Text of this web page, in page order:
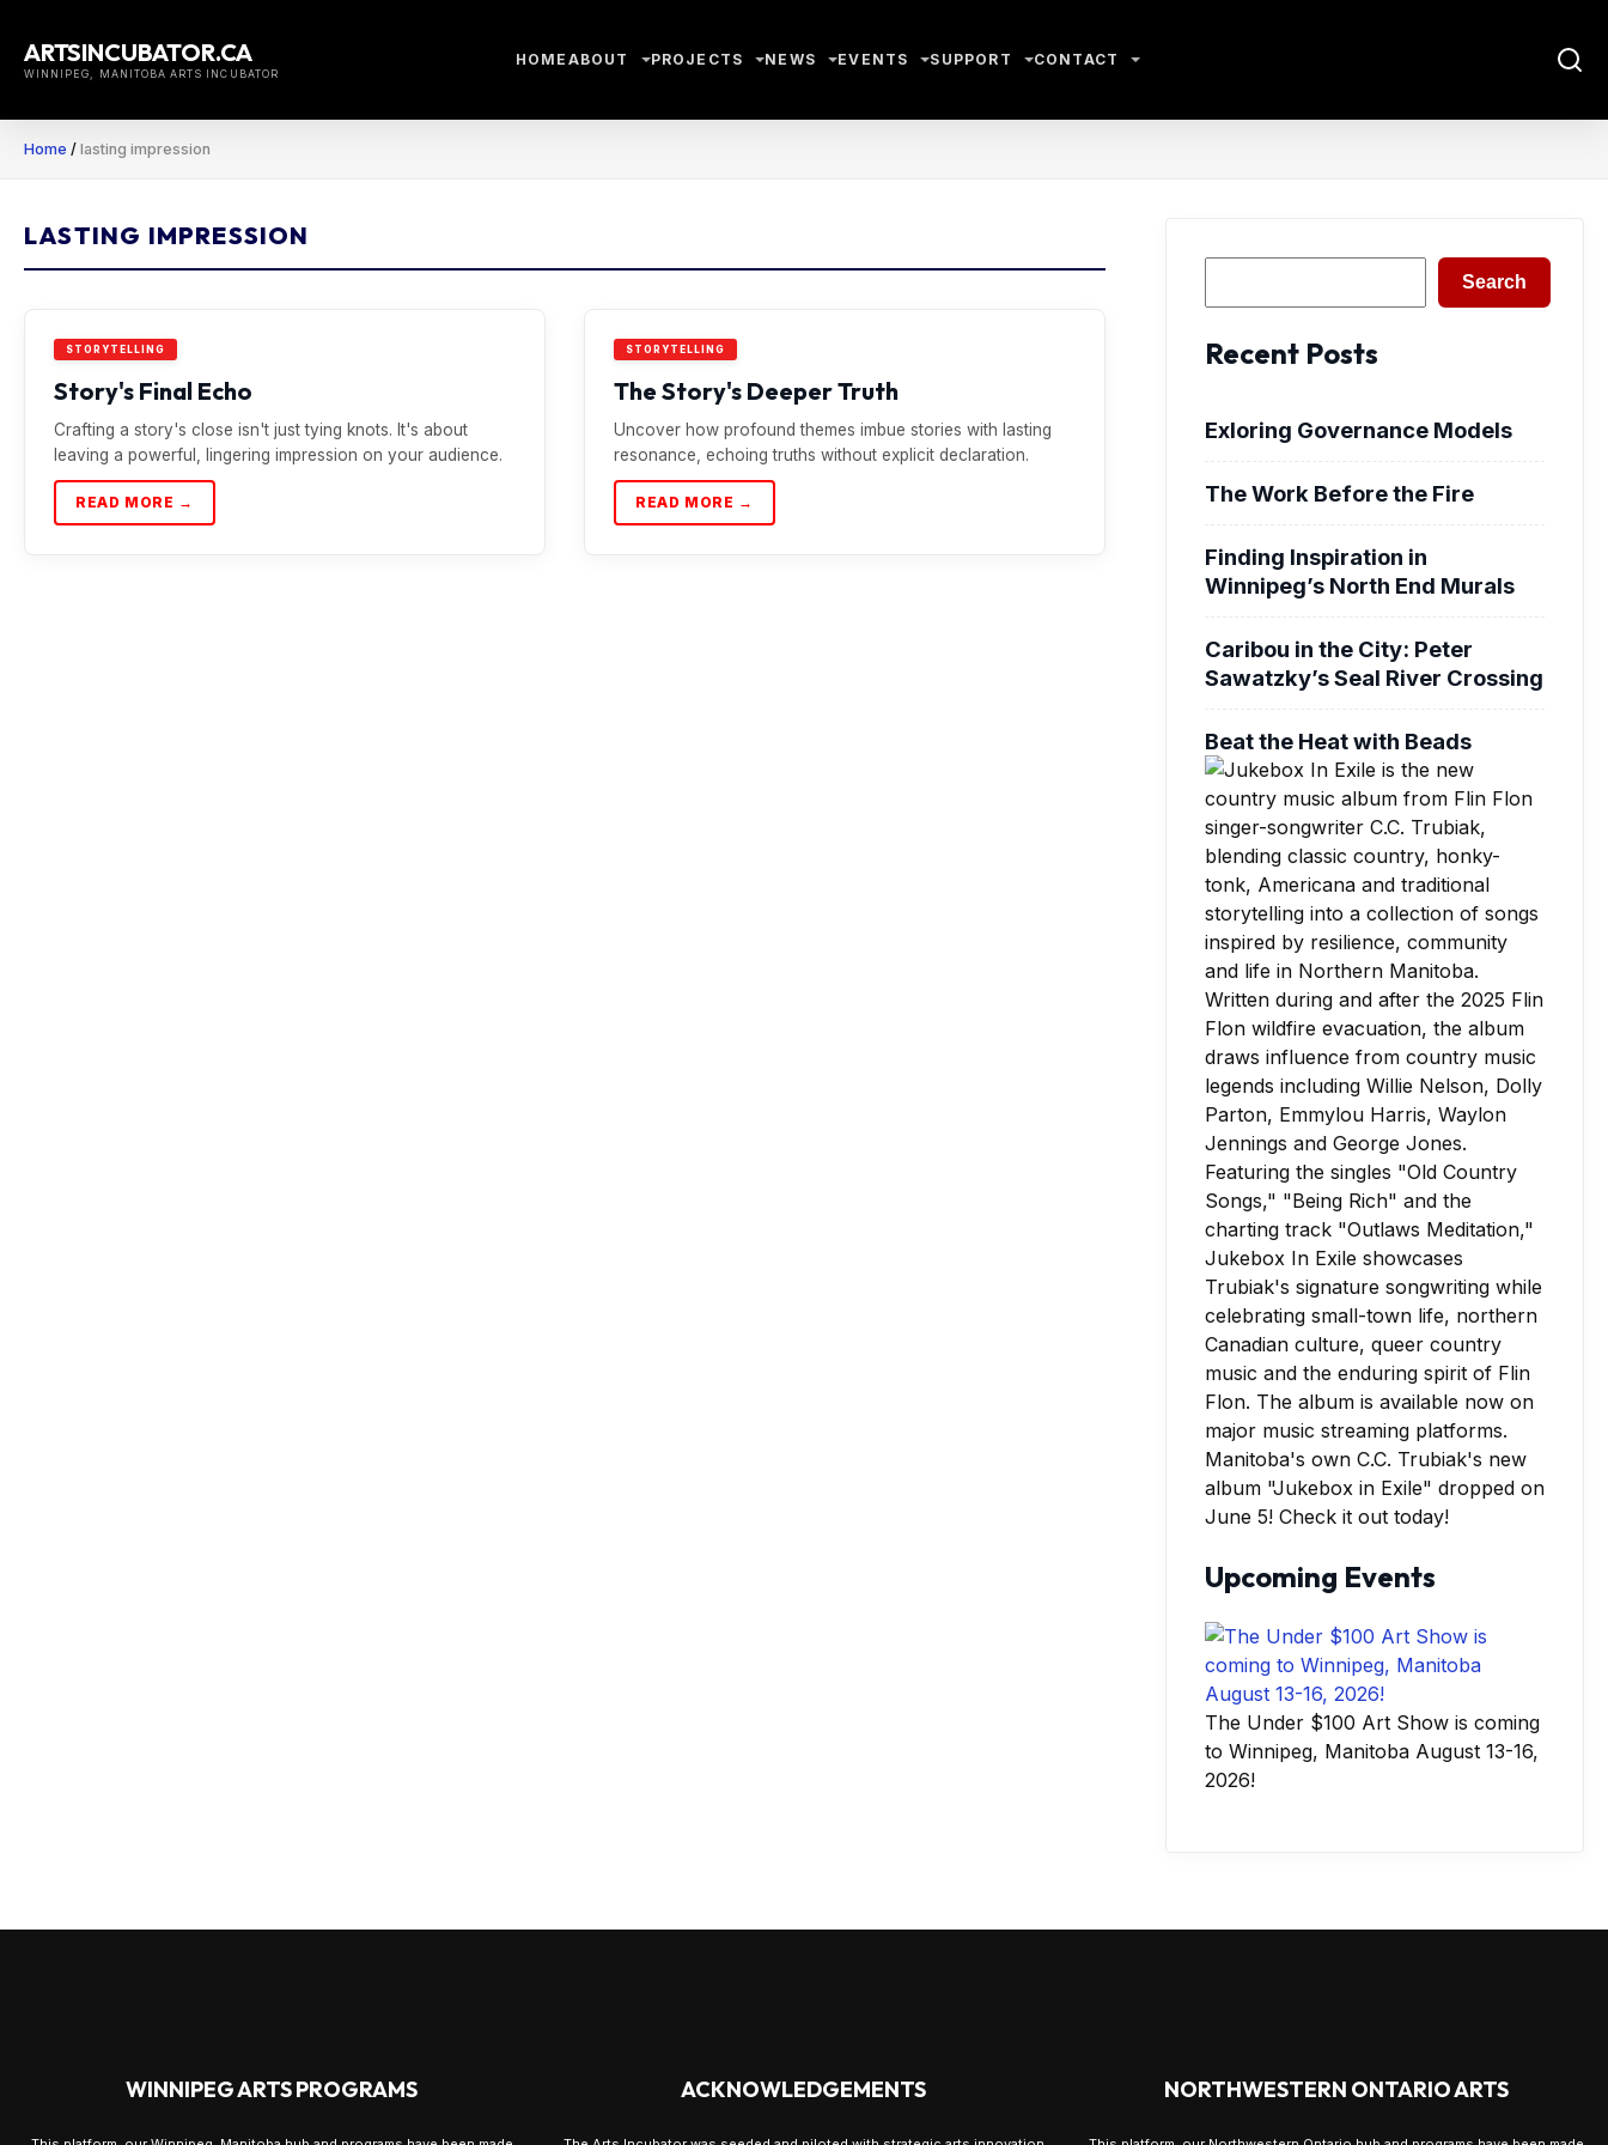
content
ARTSINCUBATOR.CA
WINNIPEG, MANITOBA ARTS INCUBATOR
HOME ABOUT PROJECTS NEWS EVENTS SUPPORT CONTACT
Home / lasting impression
LASTING IMPRESSION
STORYTELLING
Story's Final Echo
Crafting a story's close isn't just tying knots. It's about
leaving a powerful, lingering impression on your audience.
READ MORE →
STORYTELLING
The Story's Deeper Truth
Uncover how profound themes imbue stories with lasting
resonance, echoing truths without explicit declaration.
READ MORE →
Search
Recent Posts
Exloring Governance Models
The Work Before the Fire
Finding Inspiration in
Winnipeg’s North End Murals
Caribou in the City: Peter
Sawatzky’s Seal River Crossing
Beat the Heat with Beads
Manitoba's own C.C. Trubiak's new
album "Jukebox in Exile" dropped on
June 5! Check it out today!
Upcoming Events
The Under $100 Art Show is coming
to Winnipeg, Manitoba August 13-16,
2026!
WINNIPEG ARTS PROGRAMS ACKNOWLEDGEMENTS NORTHWESTERN ONTARIO ARTS